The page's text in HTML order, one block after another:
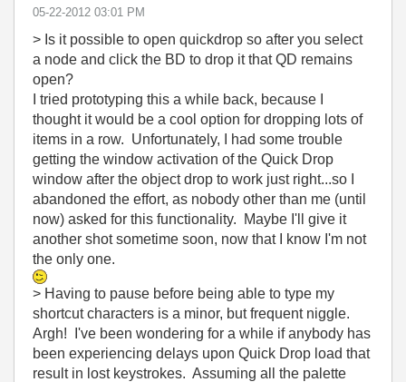
‎05-22-2012 03:01 PM
> Is it possible to open quickdrop so after you select
a node and click the BD to drop it that QD remains
open?
I tried prototyping this a while back, because I
thought it would be a cool option for dropping lots of
items in a row. Unfortunately, I had some trouble
getting the window activation of the Quick Drop
window after the object drop to work just right...so I
abandoned the effort, as nobody other than me (until
now) asked for this functionality. Maybe I'll give it
another shot sometime soon, now that I know I'm not
the only one.
> Having to pause before being able to type my
shortcut characters is a minor, but frequent niggle.
Argh! I've been wondering for a while if anybody has
been experiencing delays upon Quick Drop load that
result in lost keystrokes. Assuming all the palette